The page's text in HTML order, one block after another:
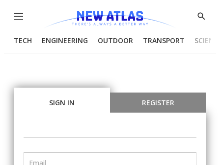
Menu
Show
TECH ENGINEERING OUTDOOR TRANSPORT
SIGN IN REGISTER